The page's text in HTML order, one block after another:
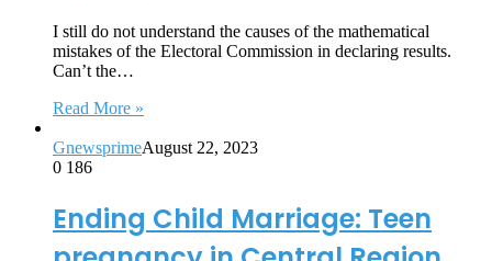
I still do not understand the causes of the mathematical
mistakes of the Electoral Commission in declaring results.
Can’t the…
Read More »
GnewsprimeAugust 22, 2023
0 186
Ending Child Marriage: Teen